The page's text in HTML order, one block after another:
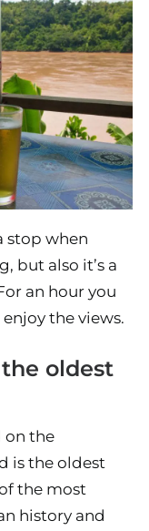
stop when
but also it’s a
an hour you
the views.
oldest
on the
is the oldest
the most
history and